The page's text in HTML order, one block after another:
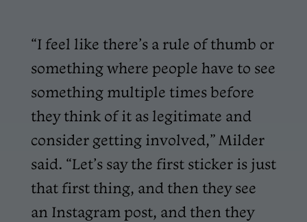
“I feel like there’s a rule of thumb or
something where people have to see
something multiple times before
they think of it as legitimate and
consider getting involved,” Milder
said. “Let’s say the first sticker is just
that first thing, and then they see
an Instagram post, and then they